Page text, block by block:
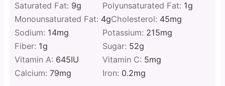
Saturated Fat: 9g Polyunsaturated Fat: 1g
Monounsaturated Fat: 4gCholesterol: 45mg
Sodium: 14mg Potassium: 215mg
Fiber: 1g Sugar: 52g
Vitamin A: 645IU Vitamin C: 5mg
Calcium:79mg Iron: 0.2mg